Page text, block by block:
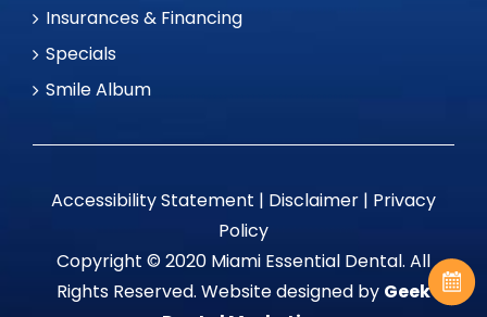
Insurances & Financing
Specials
Smile Album
Accessibility Statement | Disclaimer | Privacy
Policy
Copyright © 2020 Miami Essential Dental. All
Rights Reserved. Website designed by Geek